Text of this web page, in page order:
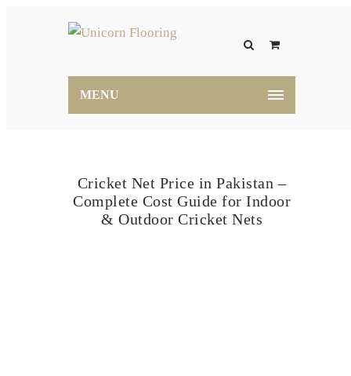
MENU
Cricket Net Price in Pakistan –
Complete Cost Guide for Indoor
& Outdoor Cricket Nets